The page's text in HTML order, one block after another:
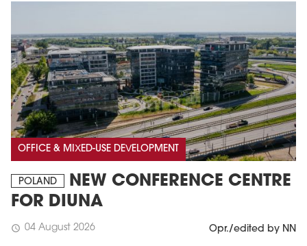
OFFICE & MIXED-USE DEVELOPMENT
POLAND
NEW CONFERENCE CENTRE
FOR DIUNA
schedule 04 August 2026 Opr./edited by NN